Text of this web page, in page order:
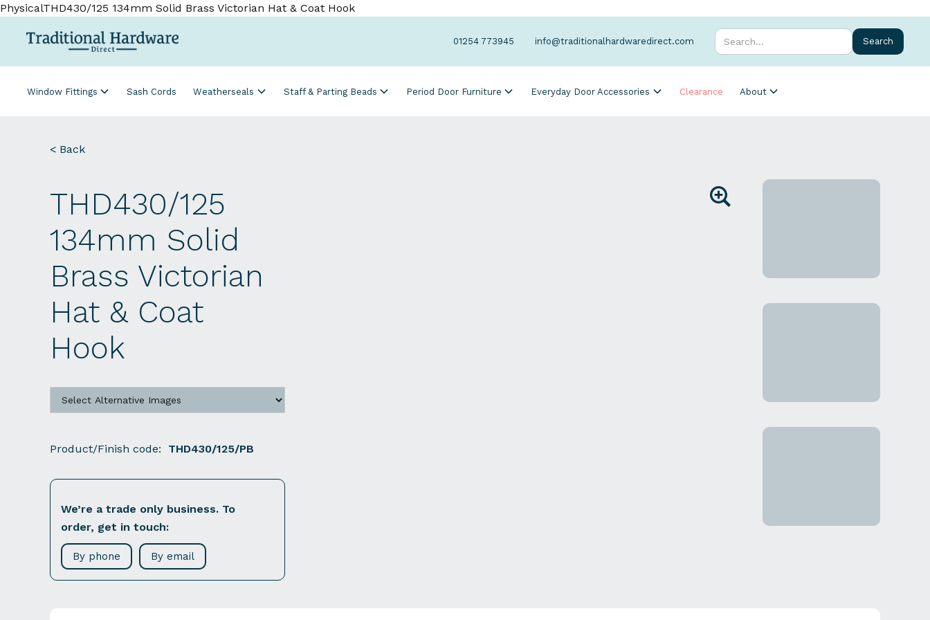
PhysicalTHD430/125 134mm Solid Brass Victorian Hat & Coat Hook
01254 773945 info@traditionalhardwaredirect.com
Window Fittings Sash Cords Weatherseals Staff & Parting Beads Period Door Furniture Everyday Door Accessories Clearance About
< Back
THD430/125
134mm Solid
Brass Victorian
Hat & Coat
Hook
Product/Finish code: THD430/125/PB
We’re a trade only business. To
order, get in touch:
By phone By email